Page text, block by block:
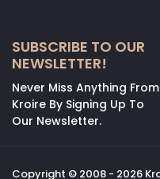
SUBSCRIBE TO OUR
NEWSLETTER!
Never Miss Anything From
Kroire By Signing Up To
Our Newsletter.
Copyright © 2008 - 2026